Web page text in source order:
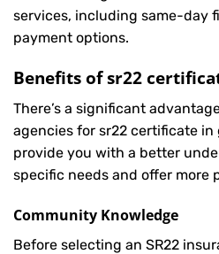
services, including same-day
payment options.
Benefits of sr22
There’s a significant
agencies for sr22 certificate
provide you with a better
specific needs and offer more
Community Knowledge
Before selecting an SR22